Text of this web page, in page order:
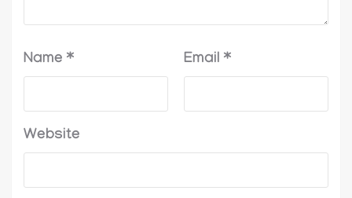
Name * Email *
Website